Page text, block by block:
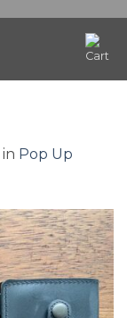
in Pop Up